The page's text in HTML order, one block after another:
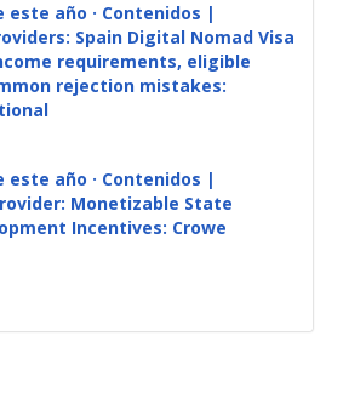
este año · Contenidos |
Spain Digital Nomad Visa
requirements, eligible
rejection mistakes:
este año · Contenidos |
Monetizable State
Incentives: Crowe